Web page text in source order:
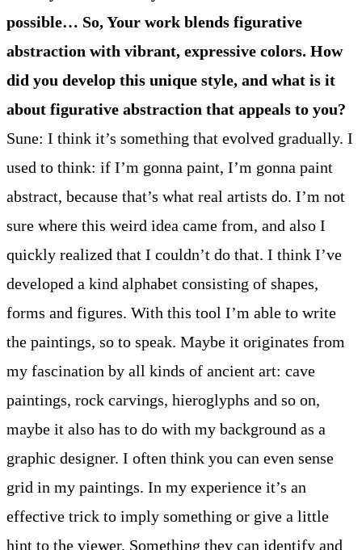
possible… So, Your work blends figurative
abstraction with vibrant, expressive colors. How
did you develop this unique style, and what is it
about figurative abstraction that appeals to you?
Sune: I think it’s something that evolved gradually. I
used to think: if I’m gonna paint, I’m gonna paint
abstract, because that’s what real artists do. I’m not
sure where this weird idea came from, and also I
quickly realized that I couldn’t do that. I think I’ve
developed a kind alphabet consisting of shapes,
forms and figures. With this tool I’m able to write
the paintings, so to speak. Maybe it originates from
my fascination by all kinds of ancient art: cave
paintings, rock carvings, hieroglyphs and so on,
maybe it also has to do with my background as a
graphic designer. I often think you can even sense
grid in my paintings. In my experience it’s an
effective trick to imply something or give a little
hint to the viewer. Something they can identify and